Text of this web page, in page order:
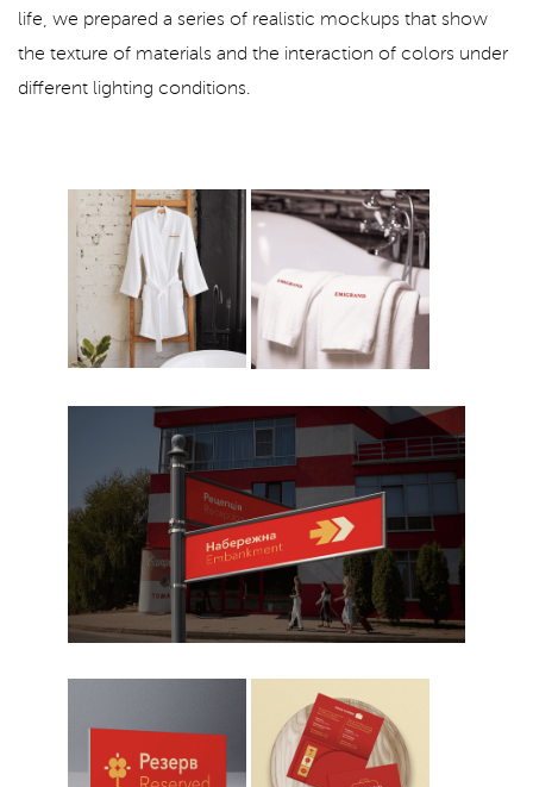
life, we prepared a series of realistic mockups that show
the texture of materials and the interaction of colors under
different lighting conditions.